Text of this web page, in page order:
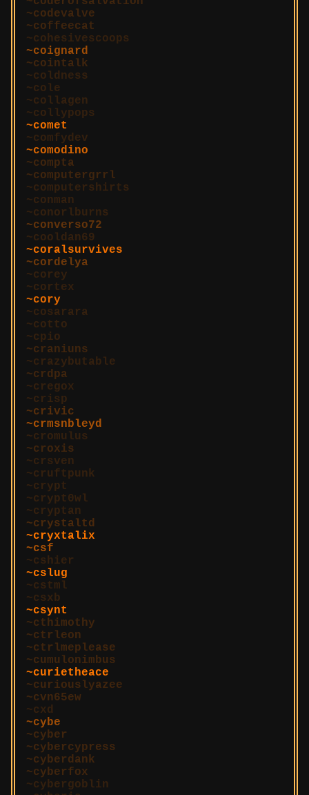
codevalve
coffeecat
cohesivescoops
coignard
cointalk
coldness
cole
collagen
collypops
comet
comfydev
comodino
compta
computergrrl
computershirts
conman
conorlburns
converso72
cooldan69
coralsurvives
cordelya
corey
cortex
cory
cosarara
cotto
cpio
craniuns
crazybutable
crdpa
cregox
crisp
crivic
crmsnbleyd
cromulus
croxis
crsven
cruftpunk
crypt
crypt0wl
cryptan
crystaltd
cryxtalix
csf
cshier
cslug
cstml
csxb
csynt
cthimothy
ctrleon
ctrlmeplease
cumulonimbus
curietheace
curiouslyazee
cvn65ew
cxd
cybe
cyber
cybercypress
cyberdank
cyberfox
cybergoblin